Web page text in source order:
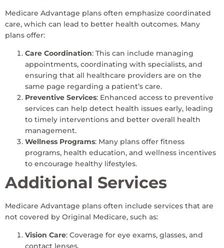
Medicare Advantage plans often emphasize coordinated
care, which can lead to better health outcomes. Many
plans offer:
Care Coordination: This can include managing
appointments, coordinating with specialists, and
ensuring that all healthcare providers are on the
same page regarding a patient’s care.
Preventive Services: Enhanced access to preventive
services can help detect health issues early, leading
to timely interventions and better overall health
management.
Wellness Programs: Many plans offer fitness
programs, health education, and wellness incentives
to encourage healthy lifestyles.
Additional Services
Medicare Advantage plans often include services that are
not covered by Original Medicare, such as:
Vision Care: Coverage for eye exams, glasses, and
contact lenses.